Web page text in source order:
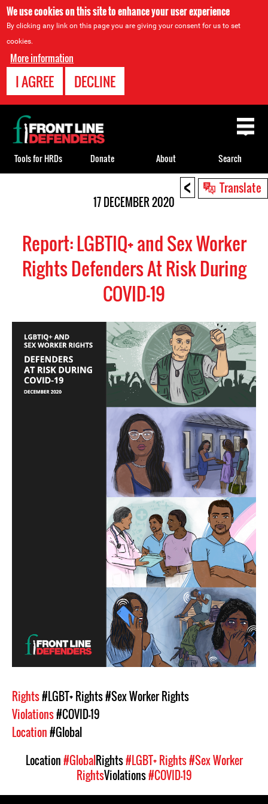
We use cookies on this site to enhance your user experience
By clicking any link on this page you are giving your consent for us to set
cookies.
More information
I AGREE DECLINE
< Translate
17 DECEMBER 2020
Report: LGBTIQ+ and Sex Worker
Rights Defenders At Risk During
COVID-19
Rights#LGBT+ Rights#Sex Worker Rights
Violations#COVID-19
Location#Global
Back
to
top
Tools for HRDs Donate About Search
Location#GlobalRights#LGBT+ Rights#Sex Worker
RightsViolations#COVID-19